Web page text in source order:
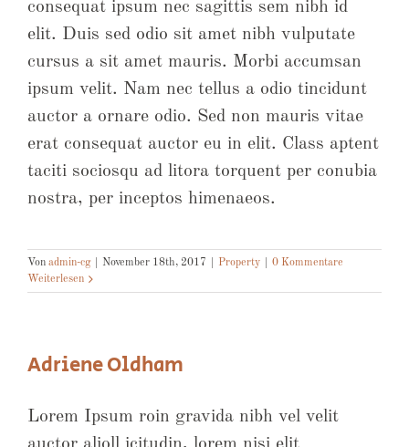
consequat ipsum nec sagittis sem nibh id
elit. Duis sed odio sit amet nibh vulputate
cursus a sit amet mauris. Morbi accumsan
ipsum velit. Nam nec tellus a odio tincidunt
auctor a ornare odio. Sed non mauris vitae
erat consequat auctor eu in elit. Class aptent
taciti sociosqu ad litora torquent per conubia
nostra, per inceptos himenaeos.
Von admin-cg November 18th, 2017 Property
0 Kommentare
Weiterlesen
Adriene Oldham
Lorem Ipsum roin gravida nibh vel velit